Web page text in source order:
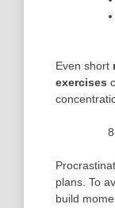
Even short
exercises
plans. To
build